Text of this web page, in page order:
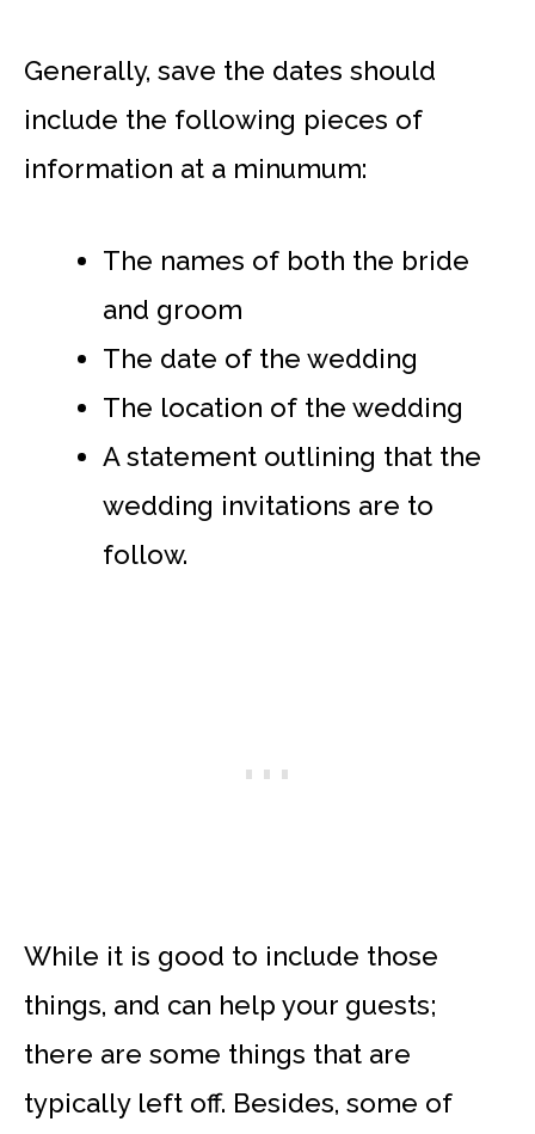
Generally, save the dates should
include the following pieces of
information at a minumum:
The names of both the bride
and groom
The date of the wedding
The location of the wedding
A statement outlining that the
wedding invitations are to
follow.
While it is good to include those
things, and can help your guests;
there are some things that are
typically left off. Besides, some of